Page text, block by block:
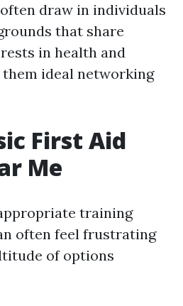
draw in individuals
that share
in health and
ideal networking
First Aid
Me
training
often feel frustrating
of options